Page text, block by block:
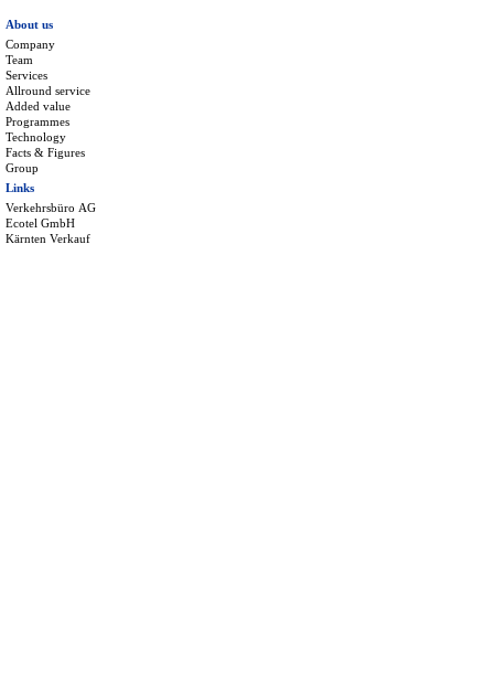
About us
Company
Team
Services
Allround service
Added value
Programmes
Technology
Facts & Figures
Group
Links
Verkehrsbüro AG
Ecotel GmbH
Kärnten Verkauf